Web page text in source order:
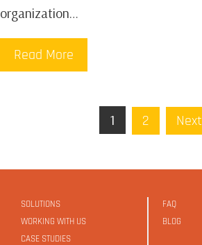
organization…
Read More
1 2 Next
SOLUTIONS
WORKING WITH US
CASE STUDIES
FAQ
BLOG